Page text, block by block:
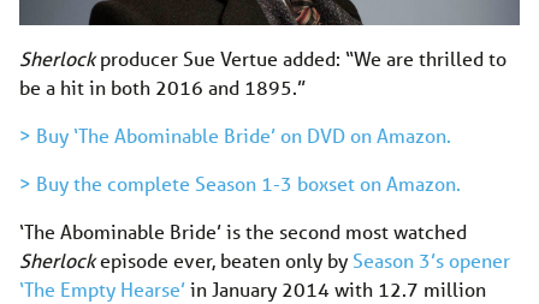
Sherlockproducer Sue Vertue added: “We are thrilled to
be a hit in both 2016 and 1895.”
> Buy ‘The Abominable Bride’ on DVD on Amazon.
> Buy the complete Season 1-3 boxset on Amazon.
‘The Abominable Bride’ is the second most watched
Sherlockepisode ever, beaten only by Season 3’s opener
‘The Empty Hearse’in January 2014 with 12.7 million